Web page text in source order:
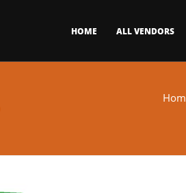
HOME ALL VENDORS